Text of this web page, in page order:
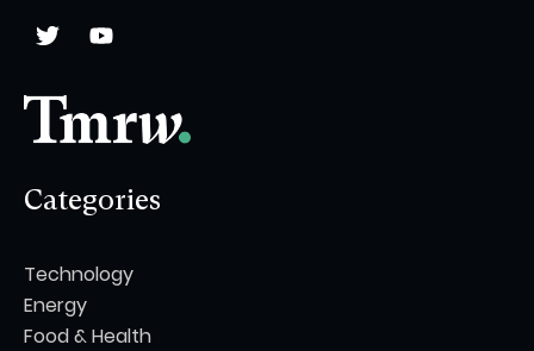
Categories
Technology
Energy
Food & Health